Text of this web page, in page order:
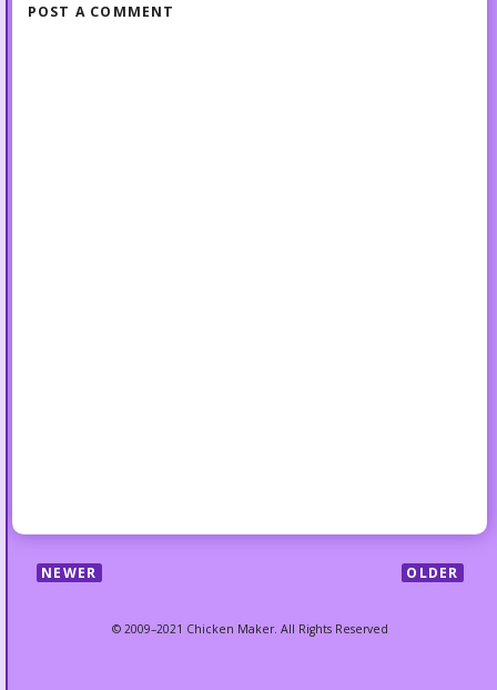
POST A COMMENT
NEWER OLDER
© 2009–2021 Chicken Maker. All Rights Reserved